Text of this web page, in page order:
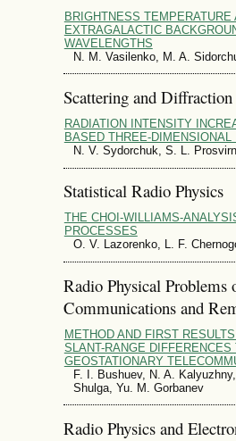
BRIGHTNESS
EXTRAGALACTIC
WAVELENGTHS
N. M. Vasilenko, M. A.
Scattering and Diffraction
RADIATION INTENSITY
BASED THREE-
N. V. Sydorchuk, S. L.
Statistical Radio Physics
THE CHOI-WILLIAMS-
PROCESSES
O. V. Lazorenko, L. F.
Radio Physical
Communications and
METHOD AND FIRST
SLANT-RANGE DIFFERENCES
GEOSTATIONARY
F. I. Bushuev, N. A.
Shulga, Yu. M. Gorbanev
Radio Physics and